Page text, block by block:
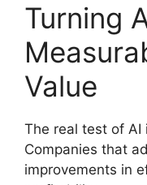
Turning
Value
The real test of AI
Companies that
improvements in